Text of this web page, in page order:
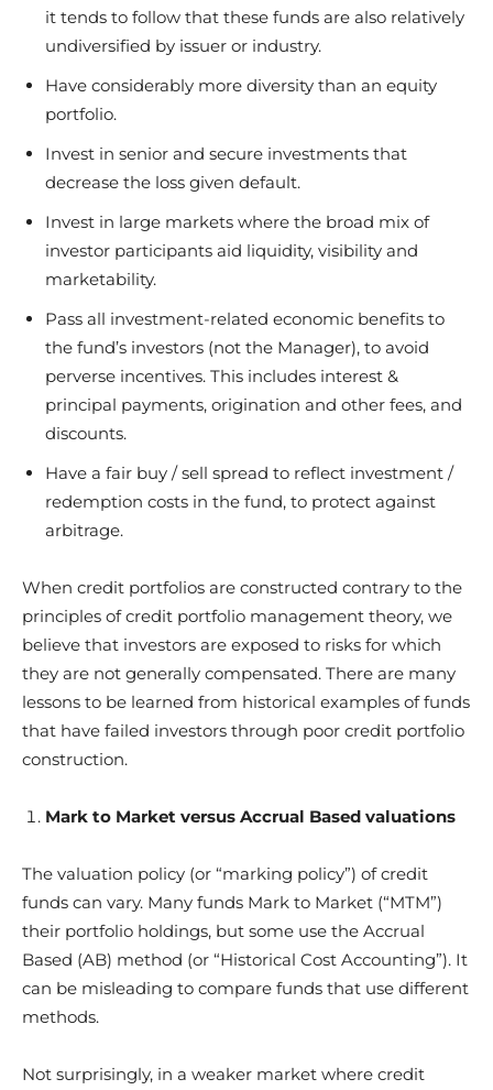
it tends to follow that these funds are also relatively
undiversified by issuer or industry.
Have considerably more diversity than an equity
portfolio.
Invest in senior and secure investments that
decrease the loss given default.
Invest in large markets where the broad mix of
investor participants aid liquidity, visibility and
marketability.
Pass all investment-related economic benefits to
the fund’s investors (not the Manager), to avoid
perverse incentives. This includes interest &
principal payments, origination and other fees, and
discounts.
Have a fair buy / sell spread to reflect investment /
redemption costs in the fund, to protect against
arbitrage.
When credit portfolios are constructed contrary to the
principles of credit portfolio management theory, we
believe that investors are exposed to risks for which
they are not generally compensated. There are many
lessons to be learned from historical examples of funds
that have failed investors through poor credit portfolio
construction.
Mark to Market versus Accrual Based valuations
The valuation policy (or “marking policy”) of credit
funds can vary. Many funds Mark to Market (“MTM”)
their portfolio holdings, but some use the Accrual
Based (AB) method (or “Historical Cost Accounting”). It
can be misleading to compare funds that use different
methods.
Not surprisingly, in a weaker market where credit